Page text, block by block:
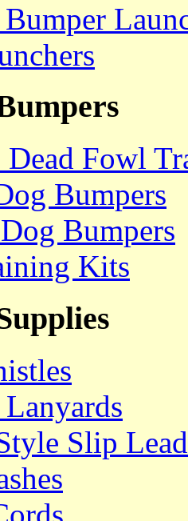
Fowl
Bumpers
Bumpers
Kits
Slip